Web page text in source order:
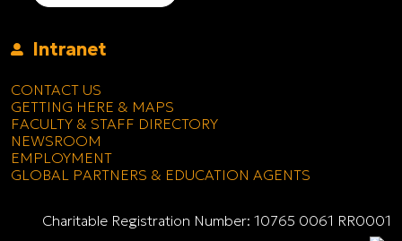
Intranet
CONTACT US
GETTING HERE & MAPS
FACULTY & STAFF DIRECTORY
NEWSROOM
EMPLOYMENT
GLOBAL PARTNERS & EDUCATION AGENTS
Charitable Registration Number: 10765 0061 RR0001